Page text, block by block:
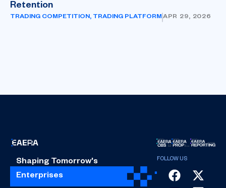
Retention
TRADING COMPETITION, TRADING PLATFORM APR 29, 2026
Shaping Tomorrow's
Enterprises